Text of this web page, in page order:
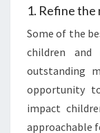
1. Refine
Some of the
children
outstanding
opportunity
impact
approachable